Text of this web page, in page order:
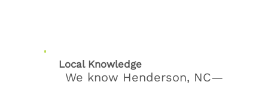
Local Knowledge
We know Henderson, NC—